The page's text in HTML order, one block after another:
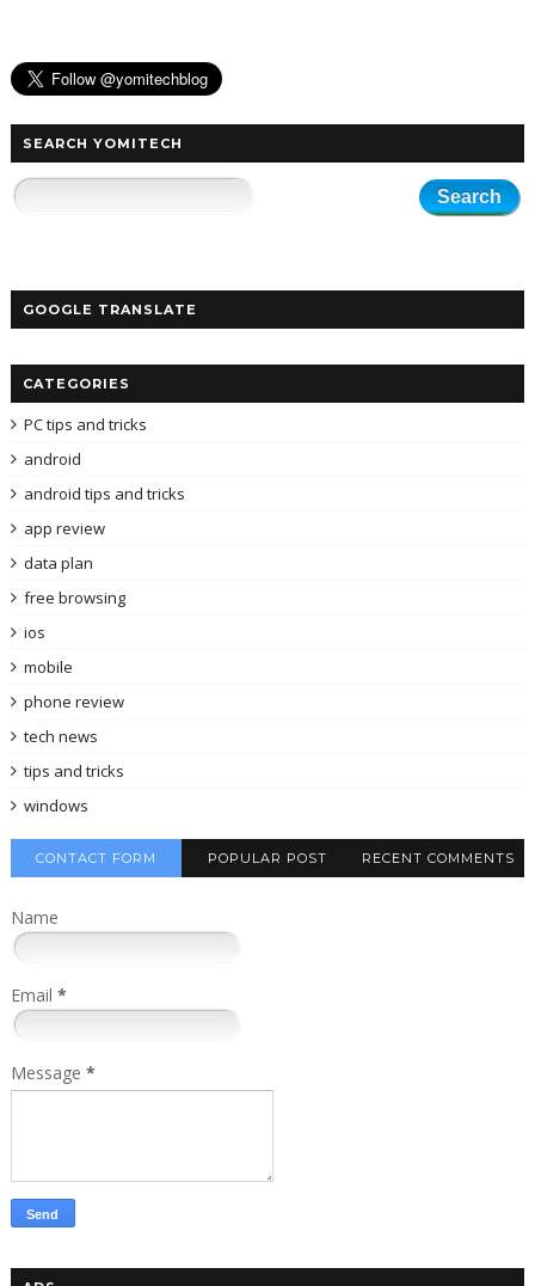
SEARCH YOMITECH
GOOGLE TRANSLATE
CATEGORIES
PC tips and tricks
android
android tips and tricks
app review
data plan
free browsing
ios
mobile
phone review
tech news
tips and tricks
windows
CONTACT FORM POPULAR POST RECENT COMMENTS
Name
Email *
Message *